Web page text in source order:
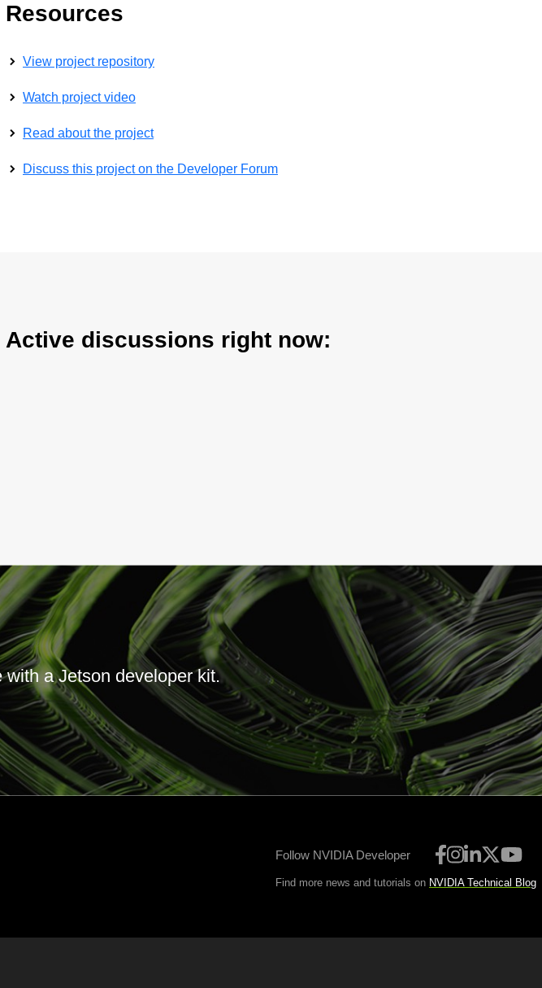
Resources
View project repository
Watch project video
Read about the project
Discuss this project on the Developer Forum
Active discussions right now:
a Jetson developer kit.
Follow NVIDIA Developer
Find more news and tutorials on NVIDIA Technical Blog